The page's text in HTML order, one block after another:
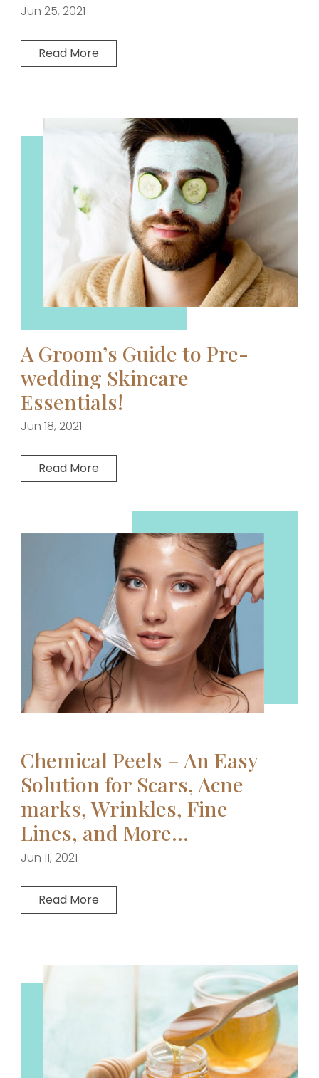
Jun 25, 2021
Read More
A Groom’s Guide to Pre-
wedding Skincare
Essentials!
Jun 18, 2021
Read More
Chemical Peels – An Easy
Solution for Scars, Acne
marks, Wrinkles, Fine
Lines, and More…
Jun 11, 2021
Read More